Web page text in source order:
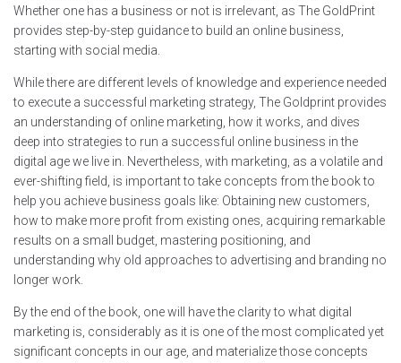
Whether one has a business or not is irrelevant, as The GoldPrint
provides step-by-step guidance to build an online business,
starting with social media.
While there are different levels of knowledge and experience needed
to execute a successful marketing strategy, The Goldprint provides
an understanding of online marketing, how it works, and dives
deep into strategies to run a successful online business in the
digital age we live in. Nevertheless, with marketing, as a volatile and
ever-shifting field, is important to take concepts from the book to
help you achieve business goals like: Obtaining new customers,
how to make more profit from existing ones, acquiring remarkable
results on a small budget, mastering positioning, and
understanding why old approaches to advertising and branding no
longer work.
By the end of the book, one will have the clarity to what digital
marketing is, considerably as it is one of the most complicated yet
significant concepts in our age, and materialize those concepts